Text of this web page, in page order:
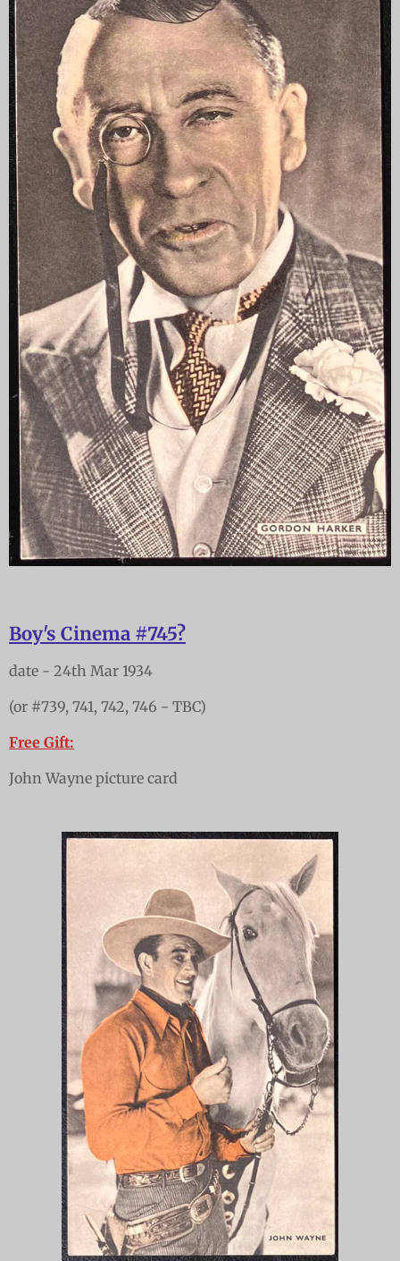
Boy's Cinema #745?
date - 24th Mar 1934
(or #739, 741, 742, 746 - TBC)
Free Gift:
John Wayne picture card